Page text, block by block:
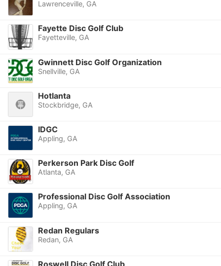
Lawrenceville, GA
Fayette Disc Golf Club
Fayetteville, GA
Gwinnett Disc Golf Organization
Snellville, GA
Hotlanta
Stockbridge, GA
IDGC
Appling, GA
Perkerson Park Disc Golf
Atlanta, GA
Professional Disc Golf Association
Appling, GA
Redan Regulars
Redan, GA
Roswell Disc Golf Club